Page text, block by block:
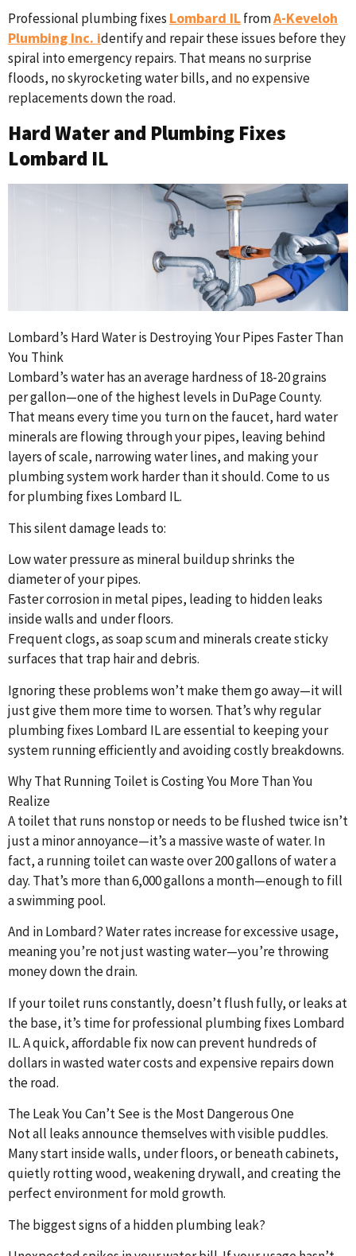
Professional plumbing fixes Lombard ILfromA-Keveloh
Plumbing Inc. identify and repair these issues before they
spiral into emergency repairs. That means no surprise
floods, no skyrocketing water bills, and no expensive
replacements down the road.
Hard Water and Plumbing Fixes
Lombard IL
Lombard’s Hard Water is Destroying Your Pipes Faster Than
You Think
Lombard’s water has an average hardness of 18-20 grains
per gallon—one of the highest levels in DuPage County.
That means every time you turn on the faucet, hard water
minerals are flowing through your pipes, leaving behind
layers of scale, narrowing water lines, and making your
plumbing system work harder than it should. Come to us
for plumbing fixes Lombard IL.
This silent damage leads to:
Low water pressure as mineral buildup shrinks the
diameter of your pipes.
Faster corrosion in metal pipes, leading to hidden leaks
inside walls and under floors.
Frequent clogs, as soap scum and minerals create sticky
surfaces that trap hair and debris.
Ignoring these problems won’t make them go away—it will
just give them more time to worsen. That’s why regular
plumbing fixes Lombard IL are essential to keeping your
system running efficiently and avoiding costly breakdowns.
Why That Running Toilet is Costing You More Than You
Realize
A toilet that runs nonstop or needs to be flushed twice isn’t
just a minor annoyance—it’s a massive waste of water. In
fact, a running toilet can waste over 200 gallons of water a
day. That’s more than 6,000 gallons a month—enough to fill
a swimming pool.
And in Lombard? Water rates increase for excessive usage,
meaning you’re not just wasting water—you’re throwing
money down the drain.
If your toilet runs constantly, doesn’t flush fully, or leaks at
the base, it’s time for professional plumbing fixes Lombard
IL. A quick, affordable fix now can prevent hundreds of
dollars in wasted water costs and expensive repairs down
the road.
The Leak You Can’t See is the Most Dangerous One
Not all leaks announce themselves with visible puddles.
Many start inside walls, under floors, or beneath cabinets,
quietly rotting wood, weakening drywall, and creating the
perfect environment for mold growth.
The biggest signs of a hidden plumbing leak?